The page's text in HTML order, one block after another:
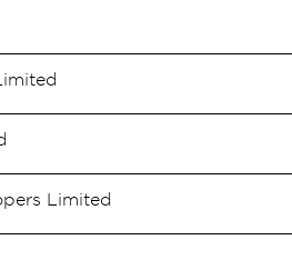
Limited